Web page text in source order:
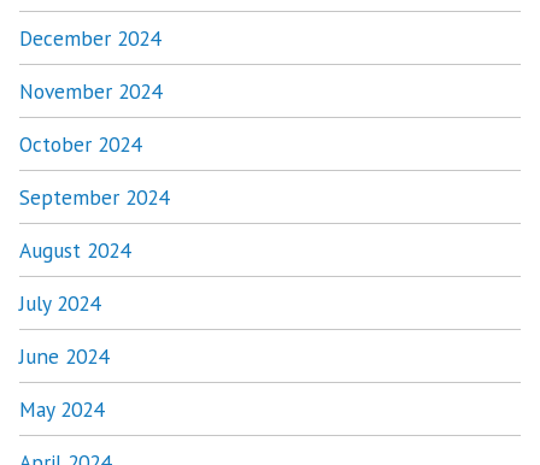
December 2024
November 2024
October 2024
September 2024
August 2024
July 2024
June 2024
May 2024